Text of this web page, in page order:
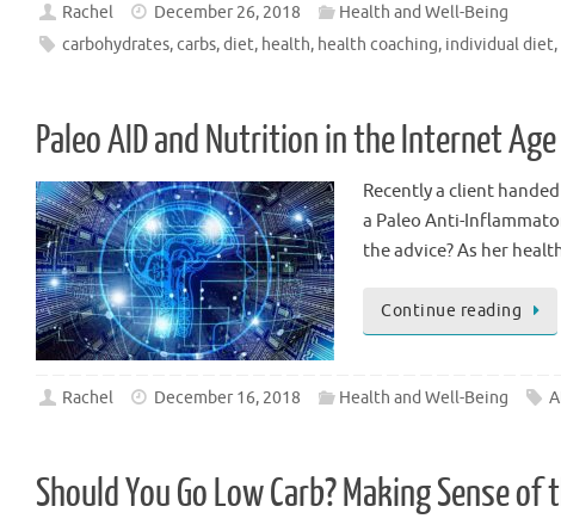
Rachel December 26, 2018
Health and Well-Being
carbohydrates,carbs,diet, health, health coaching, individual diet,
Paleo AID and Nutrition in the Internet Age
Recently a client
a Paleo Anti-
the advice? As her
Continue reading
Rachel December 16, 2018 Health and Well-Being
Should You Go Low Carb? Making Sense